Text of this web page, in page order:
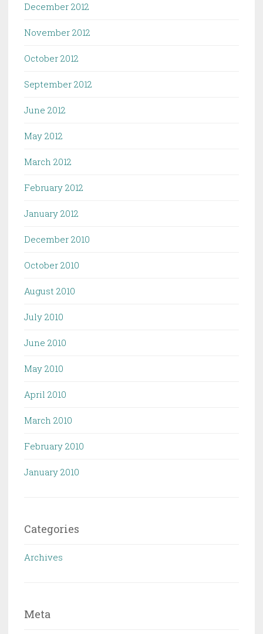
December 2012
November 2012
October 2012
September 2012
June 2012
May 2012
March 2012
February 2012
January 2012
December 2010
October 2010
August 2010
July 2010
June 2010
May 2010
April 2010
March 2010
February 2010
January 2010
Categories
Archives
Meta